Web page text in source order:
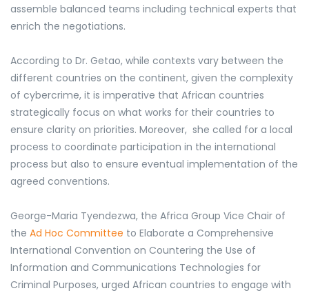
assemble balanced teams including technical experts that
enrich the negotiations.
According to Dr. Getao, while contexts vary between the
different countries on the continent, given the complexity
of cybercrime, it is imperative that African countries
strategically focus on what works for their countries to
ensure clarity on priorities. Moreover, she called for a local
process to coordinate participation in the international
process but also to ensure eventual implementation of the
agreed conventions.
George-Maria Tyendezwa, the Africa Group Vice Chair of
the Ad Hoc Committee to Elaborate a Comprehensive
International Convention on Countering the Use of
Information and Communications Technologies for
Criminal Purposes, urged African countries to engage with